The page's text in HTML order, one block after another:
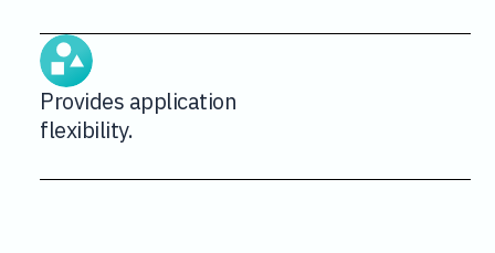
Provides application
flexibility.